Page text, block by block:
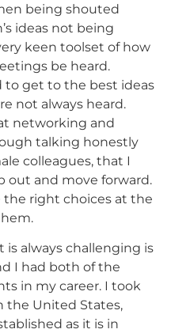
being shouted
ideas not being
keen toolset of how
be heard.
to get to the best ideas
not always heard.
networking and
talking honestly
colleagues, that I
out and move forward.
the right choices at the
always challenging is
I had both of the
in my career. I took
the United States,
as it is in